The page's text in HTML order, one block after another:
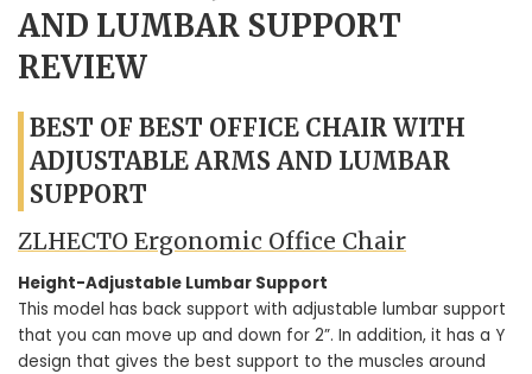
AND LUMBAR SUPPORT
REVIEW
BEST OF BEST OFFICE CHAIR WITH
ADJUSTABLE ARMS AND LUMBAR
SUPPORT
ZLHECTO Ergonomic Office Chair
Height-Adjustable Lumbar Support
This model has back support with adjustable lumbar support
that you can move up and down for 2”. In addition, it has a Y
design that gives the best support to the muscles around